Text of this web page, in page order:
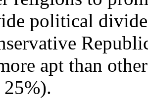
political
apt than